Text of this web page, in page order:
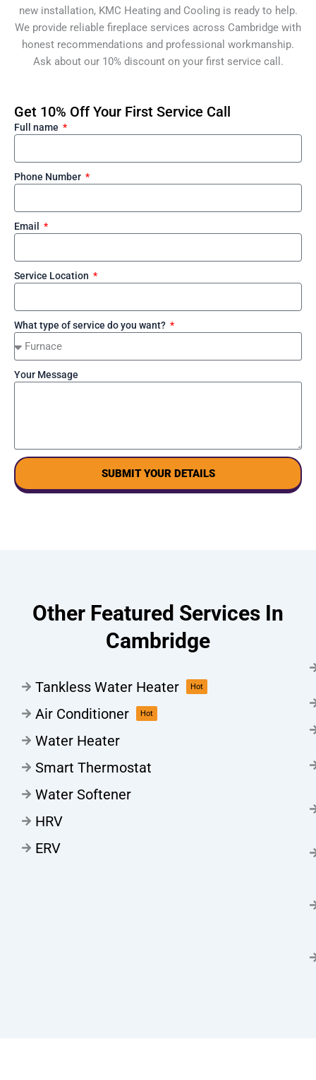
new installation, KMC Heating and Cooling is ready to help.
We provide reliable fireplace services across Cambridge with
honest recommendations and professional workmanship.
Ask about our 10% discount on your first service call.
Get 10% Off Your First Service Call
Full name
Phone Number
Email
Service Location
What type of service do you want?
Your Message
SUBMIT YOUR DETAILS
Other Featured Services In
Cambridge
Tankless Water Heater Hot
Air Conditioner Hot
Water Heater
Smart Thermostat
Water Softener
HRV
ERV